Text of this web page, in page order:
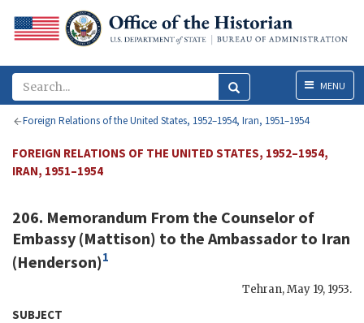
MenuMENU
Foreign Relations of the United States, 1952–1954, Iran, 1951–1954
FOREIGN RELATIONS OF THE UNITED STATES, 1952–1954,
IRAN, 1951–1954
206. Memorandum From the Counselor of
Embassy (Mattison) to the Ambassador to Iran
(Henderson)1
Tehran,May 19, 1953.
SUBJECT